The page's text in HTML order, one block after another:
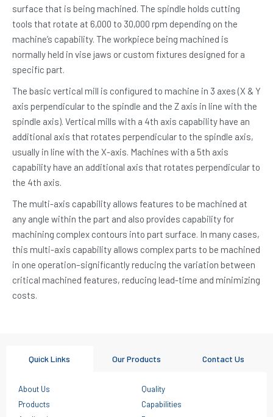
surface that is being machined. The spindle holds cutting
tools that rotate at 6,000 to 30,000 rpm depending on the
machine’s capability. The workpiece being machined is
normally held in vise jaws or custom fixtures designed for a
specific part.
The basic vertical mill is configured to machine in 3 axes (X & Y
axis perpendicular to the spindle and the Z axis in line with the
spindle axis). Vertical mills with a 4th axis capability have an
additional axis that rotates perpendicular to the spindle axis,
usually in line with the X-axis. Machines with a 5th axis
capability have an additional axis that rotates perpendicular to
the 4th axis.
The multi-axis capability allows features to be machined at
any angle within the part and also provides capability for
machining complex contours into part surface. In many cases,
this multi-axis capability allows complex parts to be machined
in one operation–significantly reducing the variation between
critical machined features, reducing lead-time and minimizing
costs.
Quick Links Our Products Contact Us
About Us
Quality
Products
Capabilities